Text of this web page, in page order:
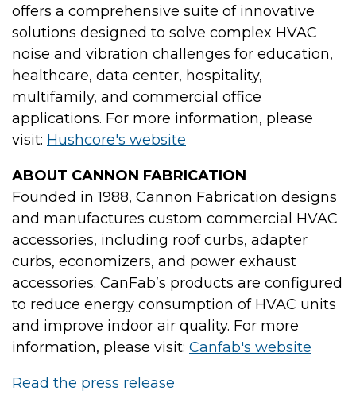
offers a comprehensive suite of innovative
solutions designed to solve complex HVAC
noise and vibration challenges for education,
healthcare, data center, hospitality,
multifamily, and commercial office
applications. For more information, please
visit: Hushcore's website
ABOUT CANNON FABRICATION
Founded in 1988, Cannon Fabrication designs
and manufactures custom commercial HVAC
accessories, including roof curbs, adapter
curbs, economizers, and power exhaust
accessories. CanFab’s products are configured
to reduce energy consumption of HVAC units
and improve indoor air quality. For more
information, please visit: Canfab's website
Read the press release